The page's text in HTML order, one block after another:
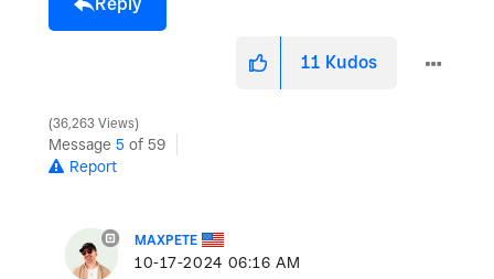
11 Kudos
36,263 Views
Message 5 of 59
Report
MAXPETE
‎10-17-2024 06:16 AM